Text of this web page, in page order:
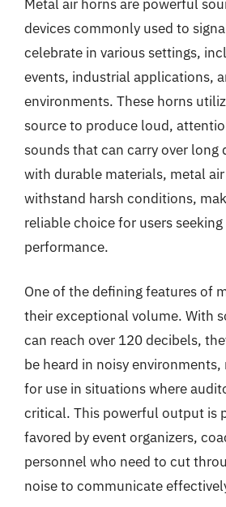
Metal air horns are powerful
devices commonly used to
celebrate in various settings,
events, industrial applications,
environments. These horns
source to produce loud,
sounds that can carry over long
with durable materials, metal
withstand harsh conditions,
reliable choice for users
performance.
One of the defining features of
their exceptional volume. With
can reach over 120 decibels,
be heard in noisy
for use in situations where
critical. This powerful output is
favored by event organizers,
personnel who need to cut
noise to communicate